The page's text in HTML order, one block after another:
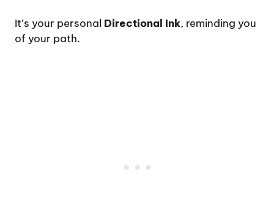
It’s your personal Directional Ink, reminding you
of your path.